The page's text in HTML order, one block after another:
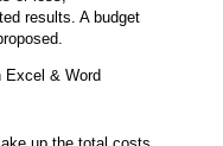
results. A budget